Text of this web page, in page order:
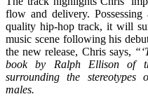
flow and delivery.
quality hip-hop track, it will
music scene following his
the new release, Chris says,
book by Ralph Ellison of
surrounding the
males.